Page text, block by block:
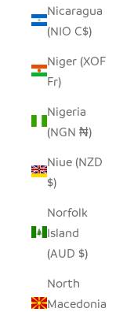
Nicaragua
(NIO C$)
Niger (XOF
Fr)
Nigeria
(NGN ₦)
Niue (NZD
$)
Norfolk
Island
(AUD $)
North
Macedonia